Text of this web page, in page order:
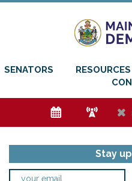
SENATORS RESOURCES
e f h
Stay